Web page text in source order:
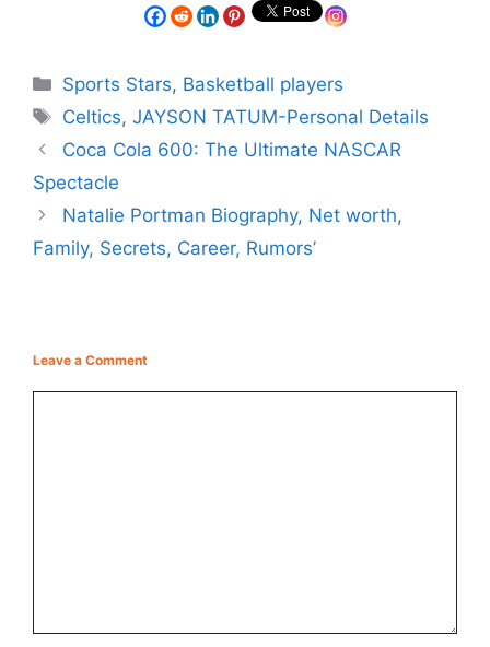
Sports Stars, Basketball players
Celtics,JAYSON TATUM-Personal Details
Coca Cola 600: The Ultimate NASCAR
Spectacle
Natalie Portman Biography, Net worth,
Family, Secrets, Career, Rumors’
Leave a Comment